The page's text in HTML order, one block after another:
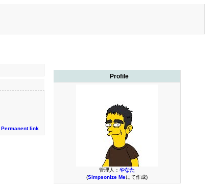
Profile
管理人： やなた
(Simpsonize Meにて作成)
Permanent link